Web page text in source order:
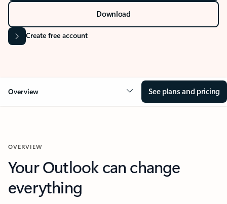
Download
Create free account
Overview See plans and pricing
OVERVIEW
Your Outlook can change
everything